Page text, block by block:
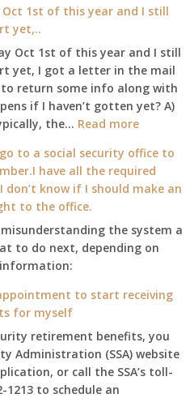
Security
1st of this year and I still
yet,..
Oct 1st of this year and I still
yet, I got a letter in the mail
return some info along with
if I haven’t gotten yet? A)
the… Read more:
mother
passed
away
1st
of
and
still
haven’t
got
to a social security office to
have all the required
know if I should make an
to the office.
the system a
to do next, depending on
to start receiving
for myself
retirement benefits, you
Administration (SSA) website
or call the SSA’s toll-
1213 to schedule an